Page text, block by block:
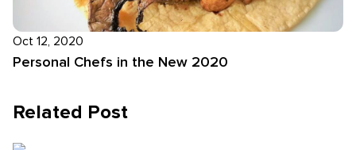
Oct 12, 2020
Personal Chefs in the New 2020
Related Post